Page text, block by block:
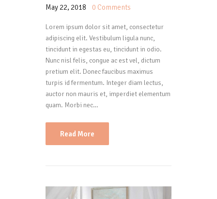
May 22, 2018 0 Comments
Lorem ipsum dolor sit amet, consectetur
adipiscing elit. Vestibulum ligula nunc,
tincidunt in egestas eu, tincidunt in odio.
Nunc nisl felis, congue ac est vel, dictum
pretium elit. Donec faucibus maximus
turpis id fermentum. Integer diam lectus,
auctor non mauris et, imperdiet elementum
quam. Morbi nec…
Read More